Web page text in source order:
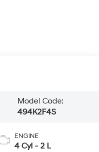
Model Code:
494K2F4S
ENGINE
4 Cyl - 2 L